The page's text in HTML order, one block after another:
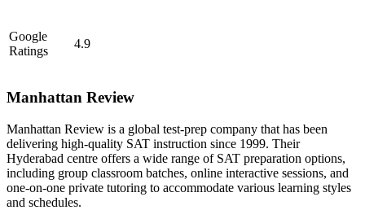
Google
Ratings
4.9
Manhattan Review
Manhattan Review is a global test-prep company that has been
delivering high-quality SAT instruction since 1999. Their
Hyderabad centre offers a wide range of SAT preparation options,
including group classroom batches, online interactive sessions, and
one-on-one private tutoring to accommodate various learning styles
and schedules.